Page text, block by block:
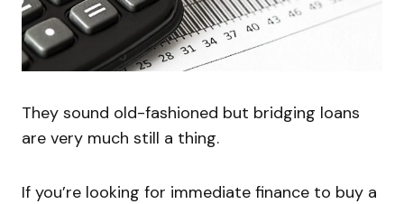
They sound old-fashioned but bridging loans
are very much still a thing.
If you’re looking for immediate finance to buy a